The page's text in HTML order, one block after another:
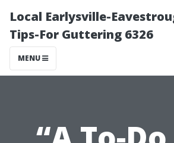
Local Earlysville-
Tips-For Guttering 6326
MENU